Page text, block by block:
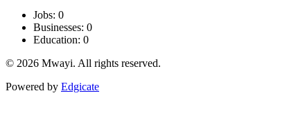
Jobs: 0
Businesses: 0
Education: 0
© 2026 Mwayi. All rights reserved.
Powered by Edgicate